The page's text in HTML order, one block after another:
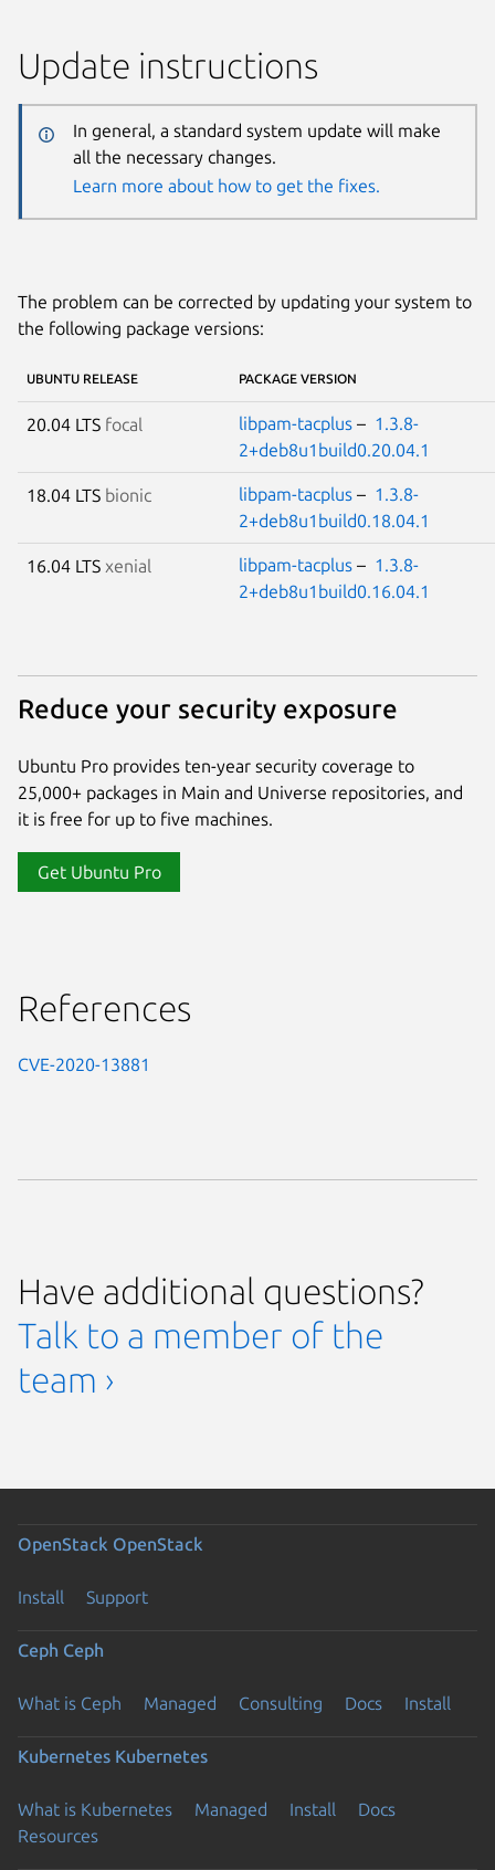
Update instructions
In general, a standard system update will make
all the necessary changes.
Learn more about how to get the fixes.
The problem can be corrected by updating your system to
the following package versions:
UBUNTU RELEASE PACKAGE VERSION
20.04 LTS focal libpam-tacplus – 1.3.8-
2+deb8u1build0.20.04.1
18.04 LTS bionic libpam-tacplus – 1.3.8-
2+deb8u1build0.18.04.1
16.04 LTS xenial libpam-tacplus – 1.3.8-
2+deb8u1build0.16.04.1
Reduce your security exposure
Ubuntu Pro provides ten-year security coverage to
25,000+ packages in Main and Universe repositories, and
it is free for up to five machines.
Get Ubuntu Pro
References
CVE-2020-13881
Have additional questions?
Talk to a member of the
team ›
OpenStack OpenStack
Install Support
Ceph Ceph
What is Ceph Managed Consulting Docs Install
Kubernetes Kubernetes
What is Kubernetes Managed Install
Docs
Resources